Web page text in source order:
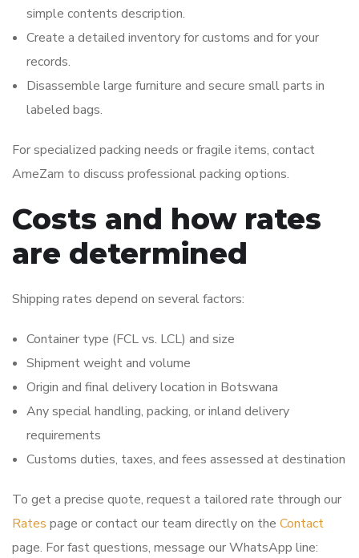
simple contents description.
Create a detailed inventory for customs and for your
records.
Disassemble large furniture and secure small parts in
labeled bags.
For specialized packing needs or fragile items, contact
AmeZam to discuss professional packing options.
Costs and how rates
are determined
Shipping rates depend on several factors:
Container type (FCL vs. LCL) and size
Shipment weight and volume
Origin and final delivery location in Botswana
Any special handling, packing, or inland delivery
requirements
Customs duties, taxes, and fees assessed at destination
To get a precise quote, request a tailored rate through our
Rates page or contact our team directly on the Contact
page. For fast questions, message our WhatsApp line: